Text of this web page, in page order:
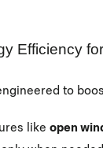
Efficiency
to
like open